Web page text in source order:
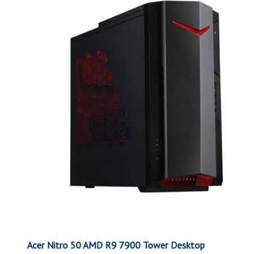
Acer Nitro 50 AMD R9 7900 Tower Desktop